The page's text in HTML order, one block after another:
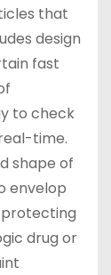
that
design
fast
to check
time.
shape of
envelop
drug or